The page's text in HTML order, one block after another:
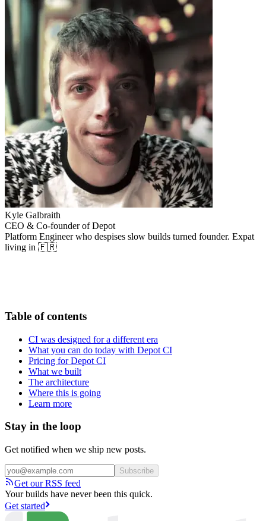
Kyle Galbraith
CEO & Co-founder of Depot
Platform Engineer who despises slow builds turned founder. Expat
living in 🇫🇷
Table of contents
CI was designed for a different era
What you can do today with Depot CI
Pricing for Depot CI
What we built
The architecture
Where this is going
Learn more
Stay in the loop
Get notified when we ship new posts.
Subscribe
Get our RSS feed
Your builds have never been this quick.
Get started